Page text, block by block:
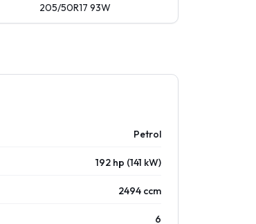
205/50R17 93W
Petrol
192 hp (141 kW)
2494 ccm
6